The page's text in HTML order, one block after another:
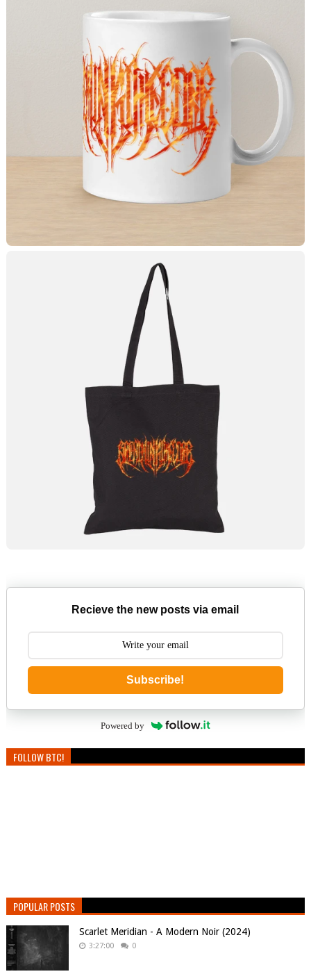
Recieve the new posts via email
Subscribe!
Powered by
FOLLOW BTC!
POPULAR POSTS
Scarlet Meridian - A Modern Noir (2024)
3:27:00 0